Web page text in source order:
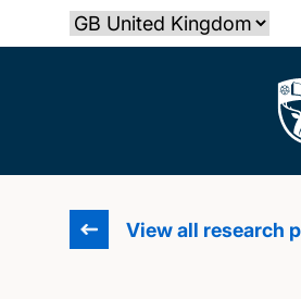
to
Select country
The University of
View all research